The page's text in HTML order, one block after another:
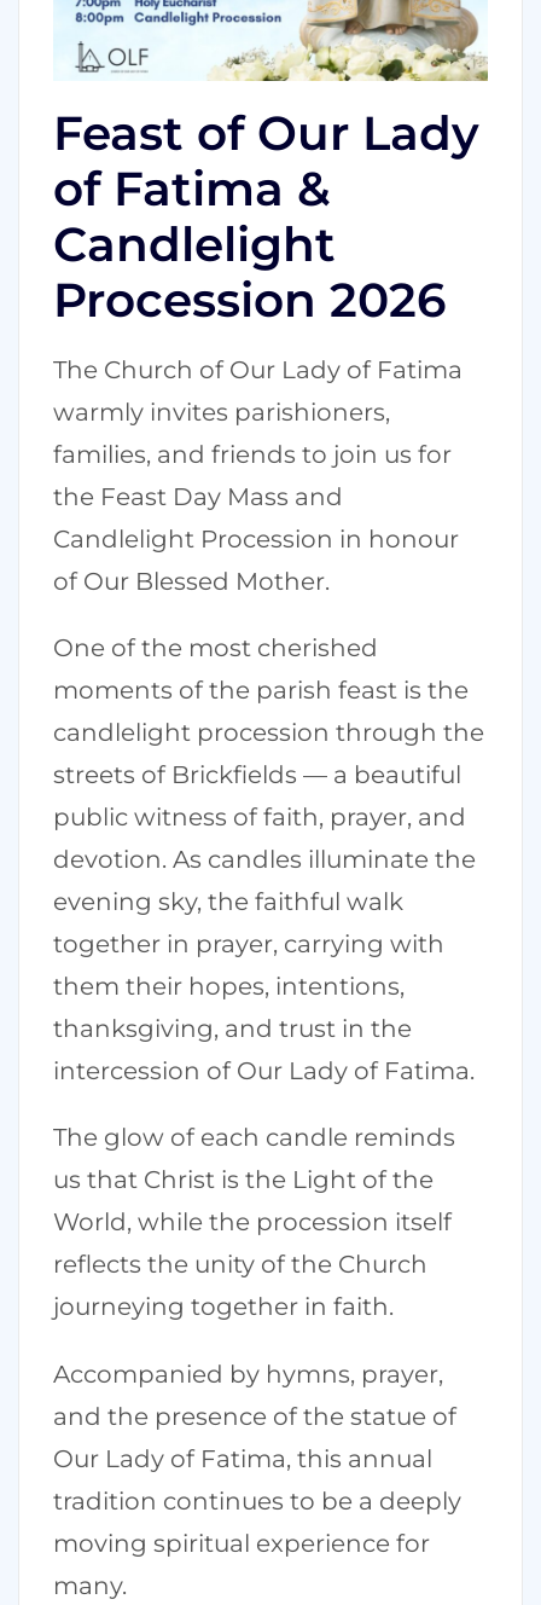
Feast of Our Lady
of Fatima &
Candlelight
Procession 2026
The Church of Our Lady of Fatima
warmly invites parishioners,
families, and friends to join us for
the Feast Day Mass and
Candlelight Procession in honour
of Our Blessed Mother.
One of the most cherished
moments of the parish feast is the
candlelight procession through the
streets of Brickfields — a beautiful
public witness of faith, prayer, and
devotion. As candles illuminate the
evening sky, the faithful walk
together in prayer, carrying with
them their hopes, intentions,
thanksgiving, and trust in the
intercession of Our Lady of Fatima.
The glow of each candle reminds
us that Christ is the Light of the
World, while the procession itself
reflects the unity of the Church
journeying together in faith.
Accompanied by hymns, prayer,
and the presence of the statue of
Our Lady of Fatima, this annual
tradition continues to be a deeply
moving spiritual experience for
many.